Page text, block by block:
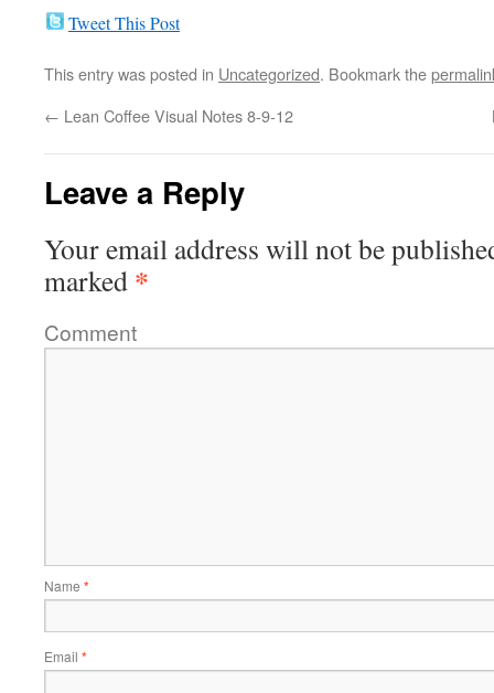
Tweet This Post
This entry was posted in Uncategorized. Bookmark the
← Lean Coffee Visual Notes 8-9-12
Leave a Reply
Your email address will not be
marked *
Comment
Name *
Email *